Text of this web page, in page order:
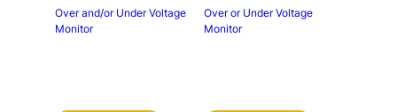
Over and/or Under Voltage
Monitor
Over or Under Voltage
Monitor